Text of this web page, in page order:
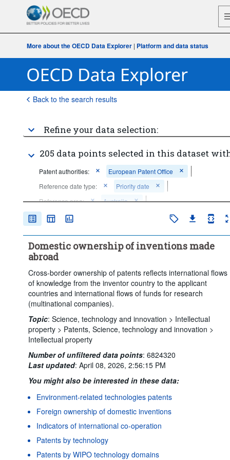
More about the OECD Data Explorer| Platform and data status
Back to the search results
Refine your data selection:
205 data points selected in this dataset
Patent authorities:
European Patent Office
Reference date type:
Priority date
Reference area:
Australia
Frequency of observation:
Clear all
Domestic ownership of inventions made
abroad
Cross-border ownership of patents reflects international flows
of knowledge from the inventor country to the applicant
countries and international flows of funds for research
(multinational companies).
Topic: Science, technology and innovation > Intellectual
property > Patents, Science, technology and innovation >
Intellectual property
Number of unfiltered data points: 6824320
Last updated: April 08, 2026, 2:56:15 PM
You might also be interested in these data:
Environment-related technologies patents
Foreign ownership of domestic inventions
Indicators of international co-operation
Patents by technology
Patents by WIPO technology domains